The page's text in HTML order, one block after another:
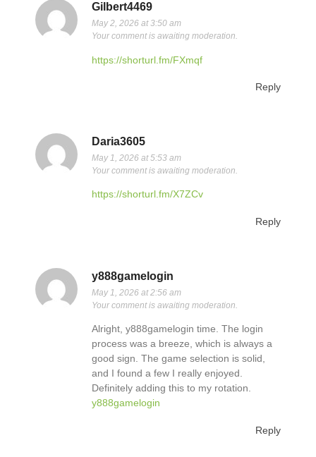
Gilbert4469
May 2, 2026 at 3:50 am
Your comment is awaiting moderation.
https://shorturl.fm/FXmqf
Reply
Daria3605
May 1, 2026 at 5:53 am
Your comment is awaiting moderation.
https://shorturl.fm/X7ZCv
Reply
y888gamelogin
May 1, 2026 at 2:56 am
Your comment is awaiting moderation.
Alright, y888gamelogin time. The login
process was a breeze, which is always a
good sign. The game selection is solid,
and I found a few I really enjoyed.
Definitely adding this to my rotation.
y888gamelogin
Reply